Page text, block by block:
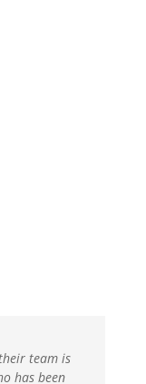
team is
has been